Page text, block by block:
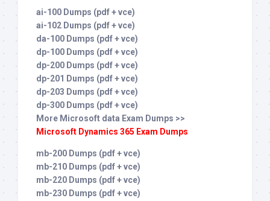
ai-100 Dumps (pdf + vce)
ai-102 Dumps (pdf + vce)
da-100 Dumps (pdf + vce)
dp-100 Dumps (pdf + vce)
dp-200 Dumps (pdf + vce)
dp-201 Dumps (pdf + vce)
dp-203 Dumps (pdf + vce)
dp-300 Dumps (pdf + vce)
More Microsoft data Exam Dumps >>
Microsoft Dynamics 365 Exam Dumps
mb-200 Dumps (pdf + vce)
mb-210 Dumps (pdf + vce)
mb-220 Dumps (pdf + vce)
mb-230 Dumps (pdf + vce)